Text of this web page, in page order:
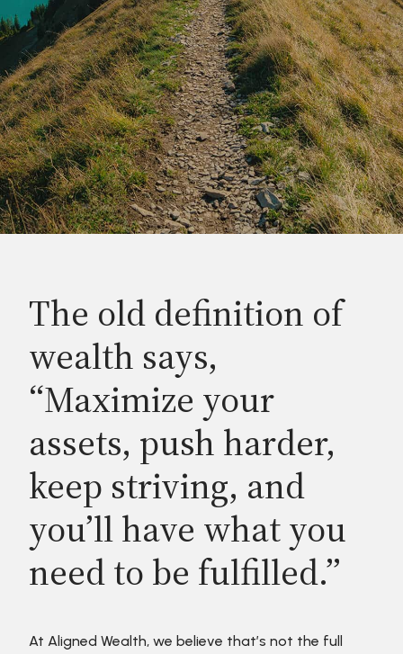
The old definition of
wealth says,
“Maximize your
assets, push harder,
keep striving, and
you’ll have what you
need to be fulfilled.”
At Aligned Wealth, we believe that’s not the full